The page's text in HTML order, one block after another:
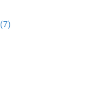
(7)